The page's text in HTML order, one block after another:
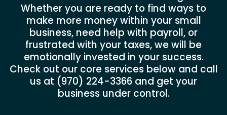
Whether you are ready to find ways to
make more money within your small
business, need help with payroll, or
frustrated with your taxes, we will be
emotionally invested in your success.
Check out our core services below and call
us at (970) 224-3366 and get your
business under control.